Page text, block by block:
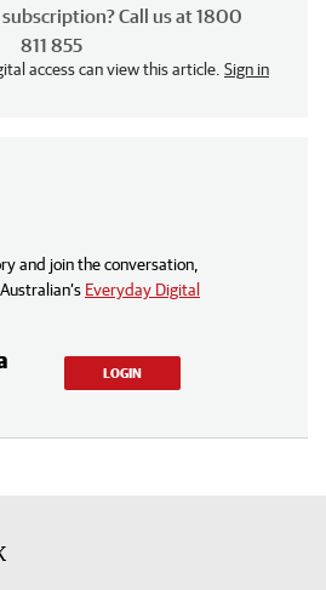
Call us at 1800
811 855
access can view this article. Sign in
and join the conversation,
Everyday Digital
LOGIN